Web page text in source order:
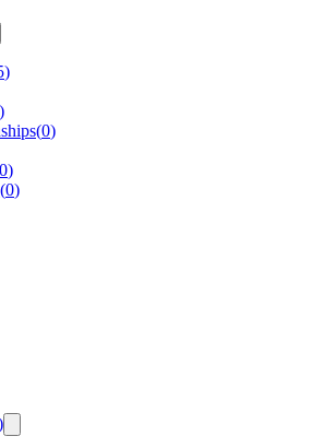
)
)
(0)
0)
(0)